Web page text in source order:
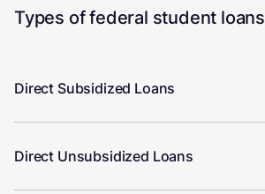
Types of federal student loans
Direct Subsidized Loans
Direct Unsubsidized Loans